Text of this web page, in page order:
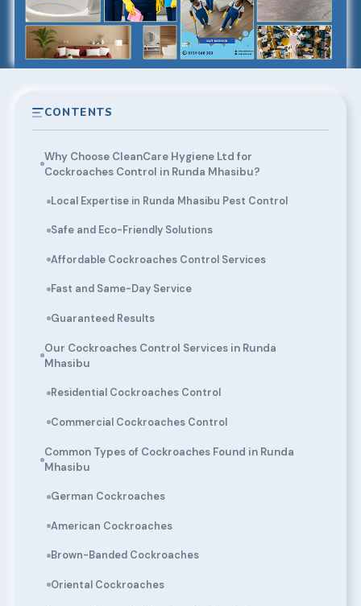
CONTENTS
Why Choose CleanCare Hygiene Ltd for
Cockroaches Control in Runda Mhasibu?
Local Expertise in Runda Mhasibu Pest Control
Safe and Eco-Friendly Solutions
Affordable Cockroaches Control Services
Fast and Same-Day Service
Guaranteed Results
Our Cockroaches Control Services in Runda
Mhasibu
Residential Cockroaches Control
Commercial Cockroaches Control
Common Types of Cockroaches Found in Runda
Mhasibu
German Cockroaches
American Cockroaches
Brown-Banded Cockroaches
Oriental Cockroaches